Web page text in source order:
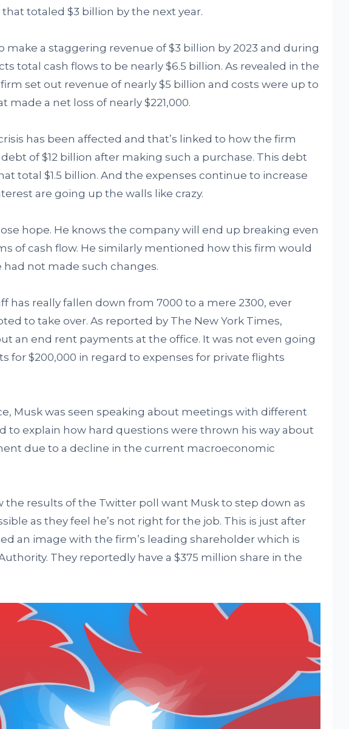
totaled $3 billion by the next year.
make a staggering revenue of $3 billion by 2023 and during
total cash flows to be nearly $6.5 billion. As revealed in the
set out revenue of nearly $5 billion and costs were up to
made a net loss of nearly $221,000.
has been affected and that’s linked to how the firm
of $12 billion after making such a purchase. This debt
total $1.5 billion. And the expenses continue to increase
are going up the walls like crazy.
hope. He knows the company will end up breaking even
of cash flow. He similarly mentioned how this firm would
had not made such changes.
has really fallen down from 7000 to a mere 2300, ever
to take over. As reported by The New York Times,
an end rent payments at the office. It was not even going
for $200,000 in regard to expenses for private flights
Musk was seen speaking about meetings with different
to explain how hard questions were thrown his way about
due to a decline in the current macroeconomic
the results of the Twitter poll want Musk to step down as
as they feel he’s not right for the job. This is just after
an image with the firm’s leading shareholder which is
They reportedly have a $375 million share in the